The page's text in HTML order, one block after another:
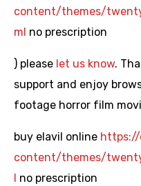
content/themes/
ml no prescription
) please let us know.
support and enjoy
footage horror film
buy elavil online https://
content/themes/
no prescription